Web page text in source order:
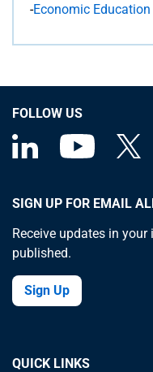
-Economic Education
FOLLOW US
SIGN UP FOR EMAIL
Receive updates in
published.
Sign Up
QUICK LINKS